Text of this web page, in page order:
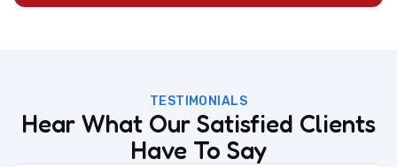
TESTIMONIALS
Hear What Our Satisfied Clients
Have To Say